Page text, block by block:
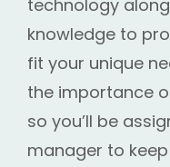
technology
knowledge to
fit your unique
the importance
so you’ll be
manager to